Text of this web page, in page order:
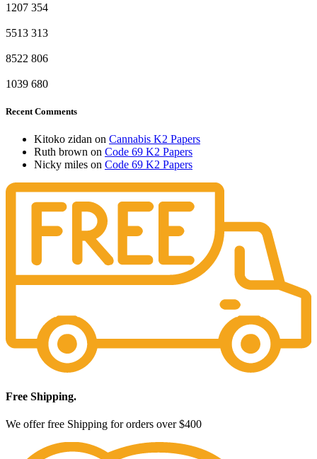
1207 354
5513 313
8522 806
1039 680
Recent Comments
Kitoko zidan on Cannabis K2 Papers
Ruth brown on Code 69 K2 Papers
Nicky miles on Code 69 K2 Papers
Free Shipping.
We offer free Shipping for orders over $400